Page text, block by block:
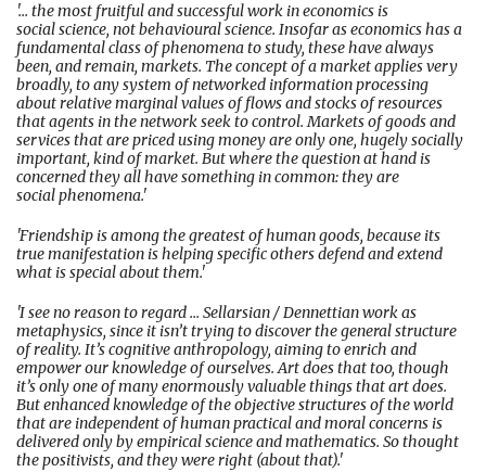
'... the most fruitful and successful work in economics is
social science, not behavioural science. Insofar as economics has a
fundamental class of phenomena to study, these have always
been, and remain, markets. The concept of a market applies very
broadly, to any system of networked information processing
about relative marginal values of flows and stocks of resources
that agents in the network seek to control. Markets of goods and
services that are priced using money are only one, hugely socially
important, kind of market. But where the question at hand is
concerned they all have something in common: they are
social phenomena.'
'Friendship is among the greatest of human goods, because its
true manifestation is helping specific others defend and extend
what is special about them.'
'I see no reason to regard ... Sellarsian / Dennettian work as
metaphysics, since it isn’t trying to discover the general structure
of reality. It’s cognitive anthropology, aiming to enrich and
empower our knowledge of ourselves. Art does that too, though
it’s only one of many enormously valuable things that art does.
But enhanced knowledge of the objective structures of the world
that are independent of human practical and moral concerns is
delivered only by empirical science and mathematics. So thought
the positivists, and they were right (about that).'